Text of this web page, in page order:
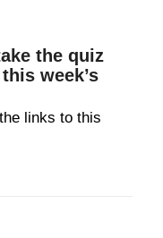
the quiz
week’s
links to this